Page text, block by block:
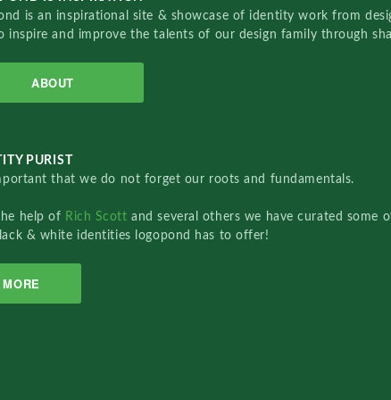
is an inspirational site & showcase of identity work from
inspire and improve the talents of our design family through
ABOUT
PURIST
that we do not forget our roots and fundamentals.
help of Rich Scottand several others we have curated some
& white identities logopond has to offer!
MORE